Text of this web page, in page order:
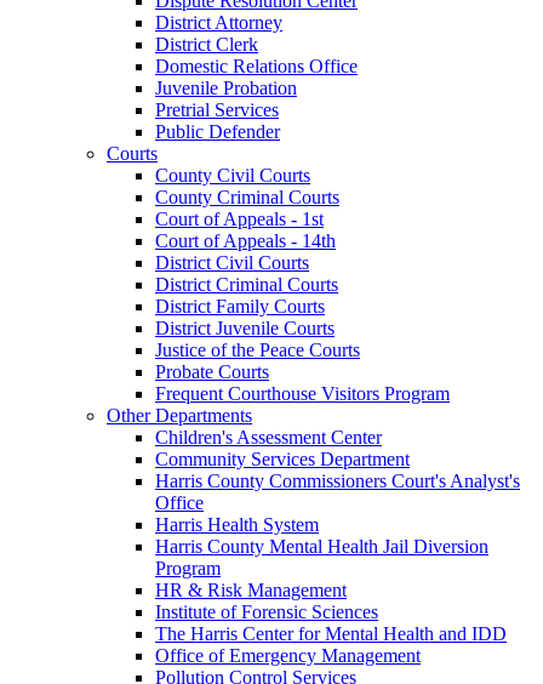
District Attorney
District Clerk
Domestic Relations Office
Juvenile Probation
Pretrial Services
Public Defender
Courts
County Civil Courts
County Criminal Courts
Court of Appeals - 1st
Court of Appeals - 14th
District Civil Courts
District Criminal Courts
District Family Courts
District Juvenile Courts
Justice of the Peace Courts
Probate Courts
Frequent Courthouse Visitors Program
Other Departments
Children's Assessment Center
Community Services Department
Harris County Commissioners Court's Analyst's
Office
Harris Health System
Harris County Mental Health Jail Diversion
Program
HR & Risk Management
Institute of Forensic Sciences
The Harris Center for Mental Health and IDD
Office of Emergency Management
Pollution Control Services